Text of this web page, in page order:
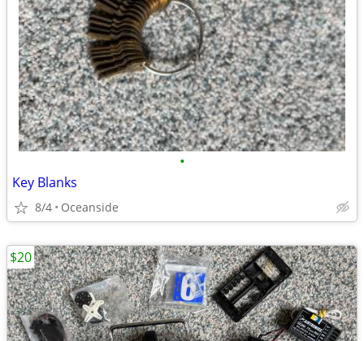
•
Key Blanks
8/4 Oceanside
$20